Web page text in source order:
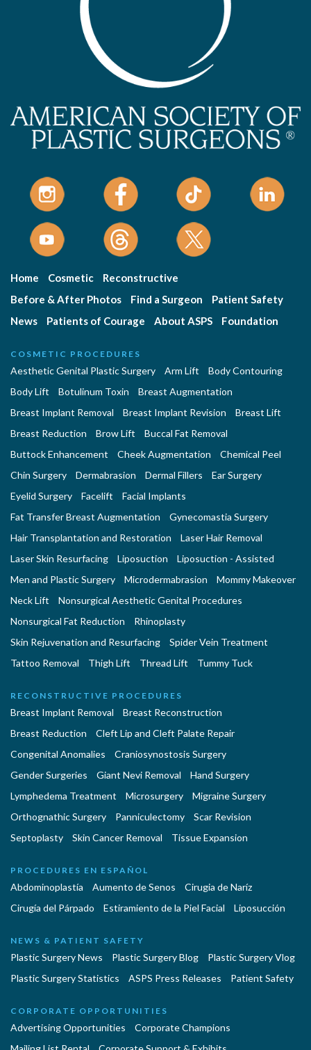
Home Cosmetic
Reconstructive
Before & After Photos
Find a Surgeon
Patient Safety
News
Patients of Courage About ASPS Foundation
COSMETIC PROCEDURES
Aesthetic Genital Plastic Surgery Arm Lift
Body Contouring
Body Lift
Botulinum Toxin
Breast Augmentation
Breast Implant Removal
Breast Implant Revision
Breast Lift
Breast Reduction
Brow Lift
Buccal Fat Removal
Buttock Enhancement
Cheek Augmentation
Chemical Peel
Chin Surgery
Dermabrasion Dermal Fillers
Ear Surgery
Eyelid Surgery
Facelift
Facial Implants
Fat Transfer Breast Augmentation
Gynecomastia Surgery
Hair Transplantation and Restoration
Laser Hair Removal
Laser Skin Resurfacing
Liposuction
Liposuction - Assisted
Men and Plastic Surgery
Microdermabrasion
Mommy Makeover
Neck Lift
Nonsurgical Aesthetic Genital Procedures
Nonsurgical Fat Reduction
Rhinoplasty
Skin Rejuvenation and Resurfacing
Spider Vein Treatment
Tattoo Removal
Thigh Lift Thread Lift Tummy Tuck
RECONSTRUCTIVE PROCEDURES
Breast Implant Removal
Breast Reconstruction
Breast Reduction
Cleft Lip and Cleft Palate Repair
Congenital Anomalies
Craniosynostosis Surgery
Gender Surgeries
Giant Nevi Removal
Hand Surgery
Lymphedema Treatment
Microsurgery
Migraine Surgery
Orthognathic Surgery
Panniculectomy
Scar Revision
Septoplasty
Skin Cancer Removal Tissue Expansion
PROCEDURES EN ESPAÑOL
Abdominoplastía Aumento de Senos
Cirugia de Naríz
Cirugía del Párpado
Estiramiento de la Piel Facial Liposucción
NEWS & PATIENT SAFETY
Plastic Surgery News Plastic Surgery Blog
Plastic Surgery Vlog
Plastic Surgery Statistics
ASPS Press Releases Patient Safety
CORPORATE OPPORTUNITIES
Advertising Opportunities
Corporate Champions